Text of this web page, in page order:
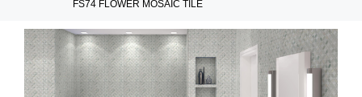
FS74 FLOWER MOSAIC TILE